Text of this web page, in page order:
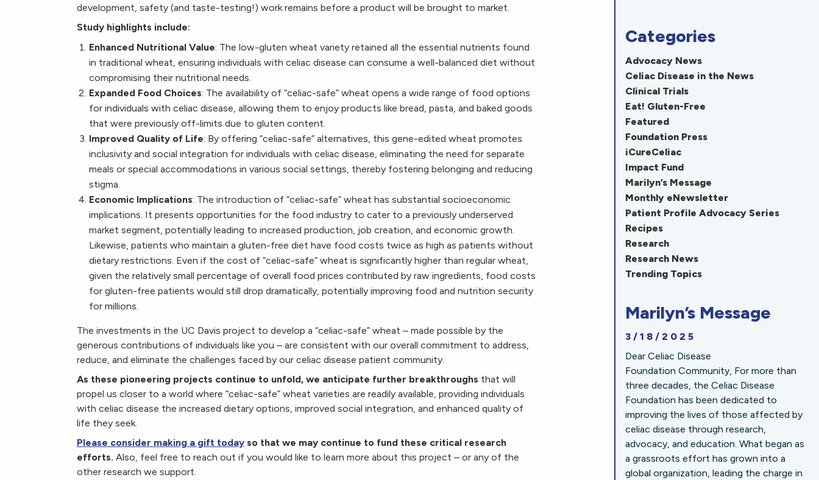
development, safety (and taste-testing!) work remains before a product will be brought to market.
Study highlights include:
Enhanced Nutritional Value: The low-gluten wheat variety retained all the essential nutrients found
in traditional wheat, ensuring individuals with celiac disease can consume a well-balanced diet without
compromising their nutritional needs.
Expanded Food Choices: The availability of “celiac-safe” wheat opens a wide range of food options
for individuals with celiac disease, allowing them to enjoy products like bread, pasta, and baked goods
that were previously off-limits due to gluten content.
Improved Quality of Life: By offering “celiac-safe” alternatives, this gene-edited wheat promotes
inclusivity and social integration for individuals with celiac disease, eliminating the need for separate
meals or special accommodations in various social settings, thereby fostering belonging and reducing
stigma.
Economic Implications: The introduction of “celiac-safe” wheat has substantial socioeconomic
implications. It presents opportunities for the food industry to cater to a previously underserved
market segment, potentially leading to increased production, job creation, and economic growth.
Likewise, patients who maintain a gluten-free diet have food costs twice as high as patients without
dietary restrictions. Even if the cost of “celiac-safe” wheat is significantly higher than regular wheat,
given the relatively small percentage of overall food prices contributed by raw ingredients, food costs
for gluten-free patients would still drop dramatically, potentially improving food and nutrition security
for millions.
The investments in the UC Davis project to develop a “celiac-safe” wheat – made possible by the
generous contributions of individuals like you – are consistent with our overall commitment to address,
reduce, and eliminate the challenges faced by our celiac disease patient community.
As these pioneering projects continue to unfold, we anticipate further breakthroughs that will
propel us closer to a world where “celiac-safe” wheat varieties are readily available, providing individuals
with celiac disease the increased dietary options, improved social integration, and enhanced quality of
life they seek.
Please consider making a gift today so that we may continue to fund these critical research
efforts. Also, feel free to reach out if you would like to learn more about this project – or any of the
other research we support.
Categories
Advocacy News
Celiac Disease in the News
Clinical Trials
Eat! Gluten-Free
Featured
Foundation Press
iCureCeliac
Impact Fund
Marilyn’s Message
Monthly eNewsletter
Patient Profile Advocacy Series
Recipes
Research
Research News
Trending Topics
Marilyn’s Message
3/18/2025
Dear Celiac Disease
Foundation Community, For more than
three decades, the Celiac Disease
Foundation has been dedicated to
improving the lives of those affected by
celiac disease through research,
advocacy, and education. What began as
a grassroots effort has grown into a
global organization, leading the charge in